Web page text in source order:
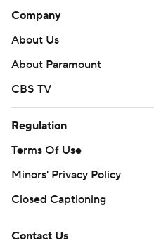
Company
About Us
About Paramount
CBS TV
Regulation
Terms Of Use
Minors' Privacy Policy
Closed Captioning
Contact Us